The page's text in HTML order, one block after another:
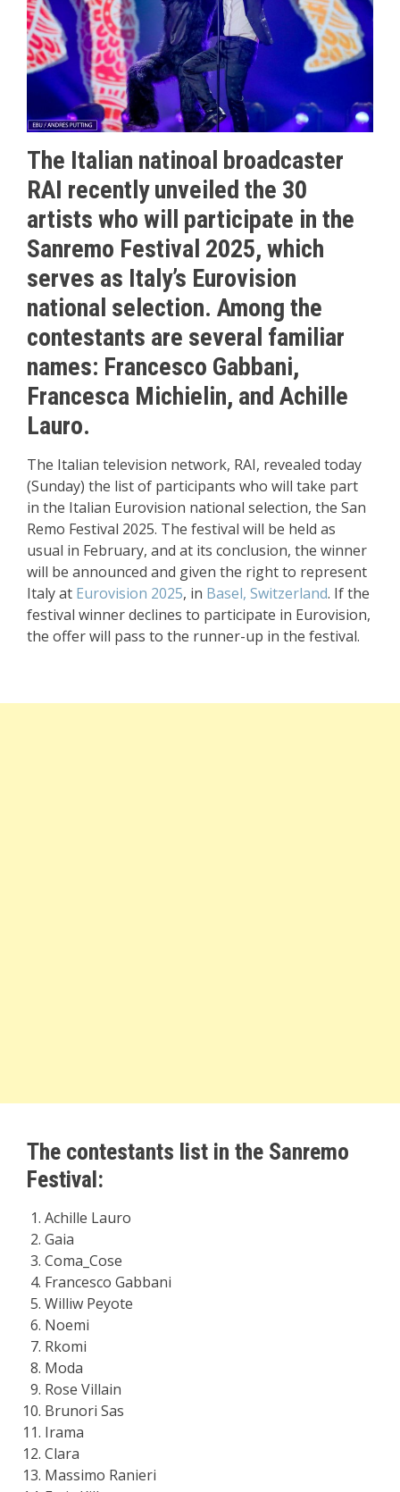
The Italian natinoal broadcaster
RAI recently unveiled the 30
artists who will participate in the
Sanremo Festival 2025, which
serves as Italy’s Eurovision
national selection. Among the
contestants are several familiar
names: Francesco Gabbani,
Francesca Michielin, and Achille
Lauro.
The Italian television network, RAI, revealed today
(Sunday) the list of participants who will take part
in the Italian Eurovision national selection, the San
Remo Festival 2025. The festival will be held as
usual in February, and at its conclusion, the winner
will be announced and given the right to represent
Italy at Eurovision 2025, in Basel, Switzerland. If the
festival winner declines to participate in Eurovision,
the offer will pass to the runner-up in the festival.
The contestants list in the Sanremo
Festival:
Achille Lauro
Gaia
Coma_Cose
Francesco Gabbani
Williw Peyote
Noemi
Rkomi
Moda
Rose Villain
Brunori Sas
Irama
Clara
Massimo Ranieri